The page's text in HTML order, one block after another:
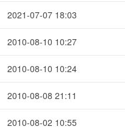
2021-07-07 18:03
2010-08-10 10:27
2010-08-10 10:24
2010-08-08 21:11
2010-08-02 10:55